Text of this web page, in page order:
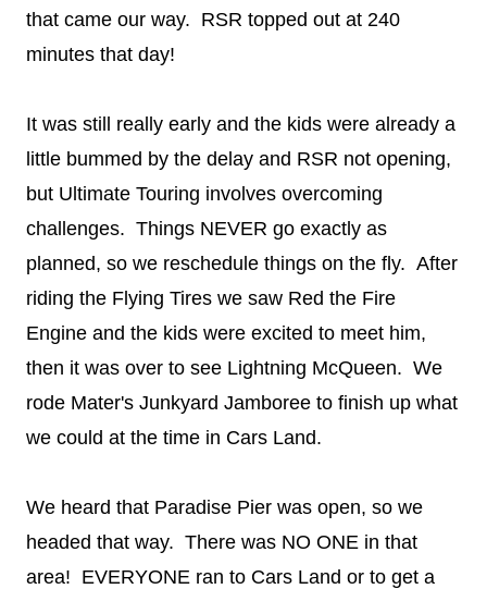
that came our way. RSR topped out at 240
minutes that day!
It was still really early and the kids were already a
little bummed by the delay and RSR not opening,
but Ultimate Touring involves overcoming
challenges. Things NEVER go exactly as
planned, so we reschedule things on the fly. After
riding the Flying Tires we saw Red the Fire
Engine and the kids were excited to meet him,
then it was over to see Lightning McQueen. We
rode Mater's Junkyard Jamboree to finish up what
we could at the time in Cars Land.
We heard that Paradise Pier was open, so we
headed that way. There was NO ONE in that
area! EVERYONE ran to Cars Land or to get a